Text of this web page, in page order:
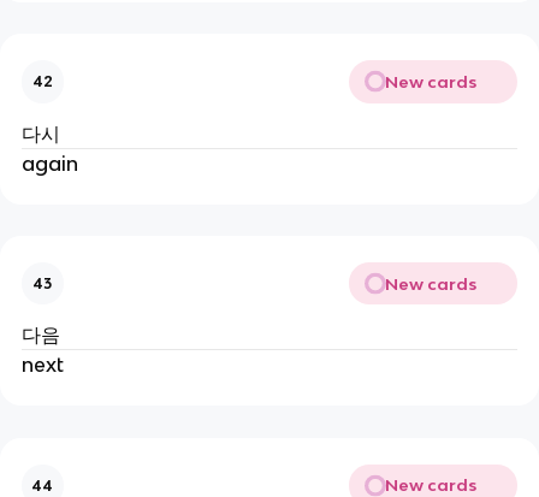
42 New cards
다시
again
43 New cards
다음
next
44 New cards